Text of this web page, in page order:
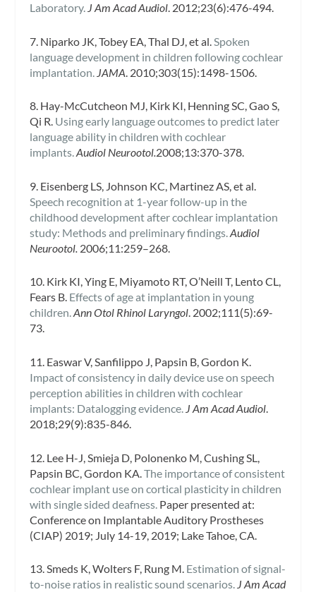
Laboratory. J Am Acad Audiol. 2012;23(6):476-494.
7. Niparko JK, Tobey EA, Thal DJ, et al. Spoken
language development in children following cochlear
implantation. JAMA . 2010;303(15):1498-1506.
8. Hay-McCutcheon MJ, Kirk KI, Henning SC, Gao S,
Qi R. Using early language outcomes to predict later
language ability in children with cochlear
implants.Audiol Neurootol.2008;13:370-378.
9. Eisenberg LS, Johnson KC, Martinez AS, et al.
Speech recognition at 1-year follow-up in the
childhood development after cochlear implantation
study: Methods and preliminary findings.Audiol
Neurootol. 2006;11:259–268.
10. Kirk KI, Ying E, Miyamoto RT, O’Neill T, Lento CL,
Fears B. Effects of age at implantation in young
children.Ann Otol Rhinol Laryngol. 2002;111(5):69-
73.
11. Easwar V, Sanfilippo J, Papsin B, Gordon K.
Impact of consistency in daily device use on speech
perception abilities in children with cochlear
implants: Datalogging evidence. J Am Acad Audiol.
2018;29(9):835-846.
12. Lee H-J, Smieja D, Polonenko M, Cushing SL,
Papsin BC, Gordon KA.The importance of consistent
cochlear implant use on cortical plasticity in children
with single sided deafness. Paper presented at:
Conference on Implantable Auditory Prostheses
(CIAP) 2019; July 14-19, 2019; Lake Tahoe, CA.
13. Smeds K, Wolters F, Rung M. Estimation of signal-
to-noise ratios in realistic sound scenarios. J Am Acad